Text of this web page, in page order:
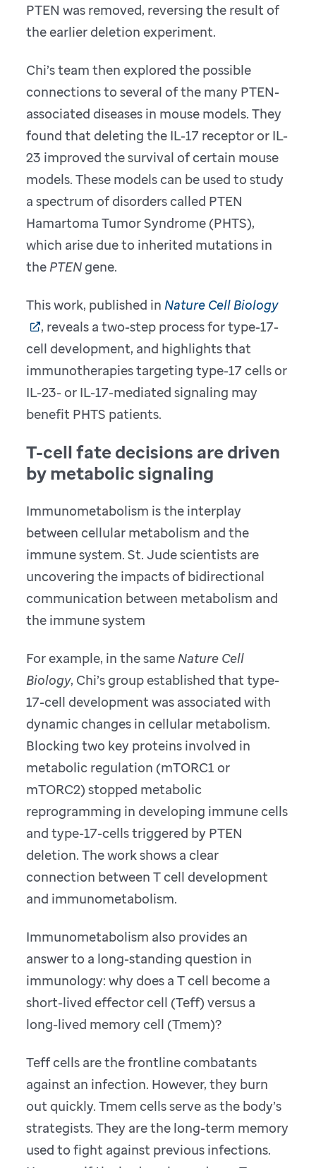
PTEN was removed, reversing the result of
the earlier deletion experiment.
Chi’s team then explored the possible
connections to several of the many PTEN-
associated diseases in mouse models. They
found that deleting the IL-17 receptor or IL-
23 improved the survival of certain mouse
models. These models can be used to study
a spectrum of disorders called PTEN
Hamartoma Tumor Syndrome (PHTS),
which arise due to inherited mutations in
the PTEN gene.
This work, published in Nature Cell Biology
, reveals a two-step process for type-17-
cell development, and highlights that
immunotherapies targeting type-17 cells or
IL-23- or IL-17-mediated signaling may
benefit PHTS patients.
T-cell fate decisions are driven
by metabolic signaling
Immunometabolism is the interplay
between cellular metabolism and the
immune system. St. Jude scientists are
uncovering the impacts of bidirectional
communication between metabolism and
the immune system
For example, in the same Nature Cell
Biology, Chi’s group established that type-
17-cell development was associated with
dynamic changes in cellular metabolism.
Blocking two key proteins involved in
metabolic regulation (mTORC1 or
mTORC2) stopped metabolic
reprogramming in developing immune cells
and type-17-cells triggered by PTEN
deletion. The work shows a clear
connection between T cell development
and immunometabolism.
Immunometabolism also provides an
answer to a long-standing question in
immunology: why does a T cell become a
short-lived effector cell (Teff) versus a
long-lived memory cell (Tmem)?
Teff cells are the frontline combatants
against an infection. However, they burn
out quickly. Tmem cells serve as the body’s
strategists. They are the long-term memory
used to fight against previous infections.